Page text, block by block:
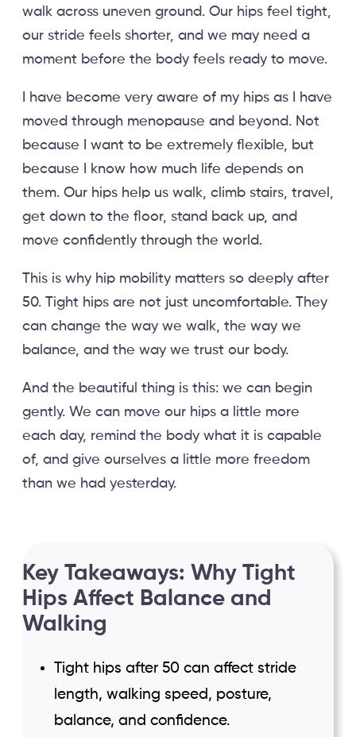
walk across uneven ground. Our hips feel tight,
our stride feels shorter, and we may need a
moment before the body feels ready to move.
I have become very aware of my hips as I have
moved through menopause and beyond. Not
because I want to be extremely flexible, but
because I know how much life depends on
them. Our hips help us walk, climb stairs, travel,
get down to the floor, stand back up, and
move confidently through the world.
This is why hip mobility matters so deeply after
50. Tight hips are not just uncomfortable. They
can change the way we walk, the way we
balance, and the way we trust our body.
And the beautiful thing is this: we can begin
gently. We can move our hips a little more
each day, remind the body what it is capable
of, and give ourselves a little more freedom
than we had yesterday.
Key Takeaways: Why Tight
Hips Affect Balance and
Walking
Tight hips after 50 can affect stride
length, walking speed, posture,
balance, and confidence.